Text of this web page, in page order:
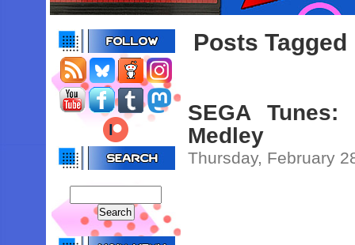
Posts
SEGA
Medley
Thursday, February